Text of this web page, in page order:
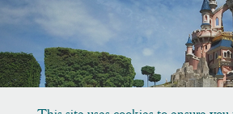
Disney